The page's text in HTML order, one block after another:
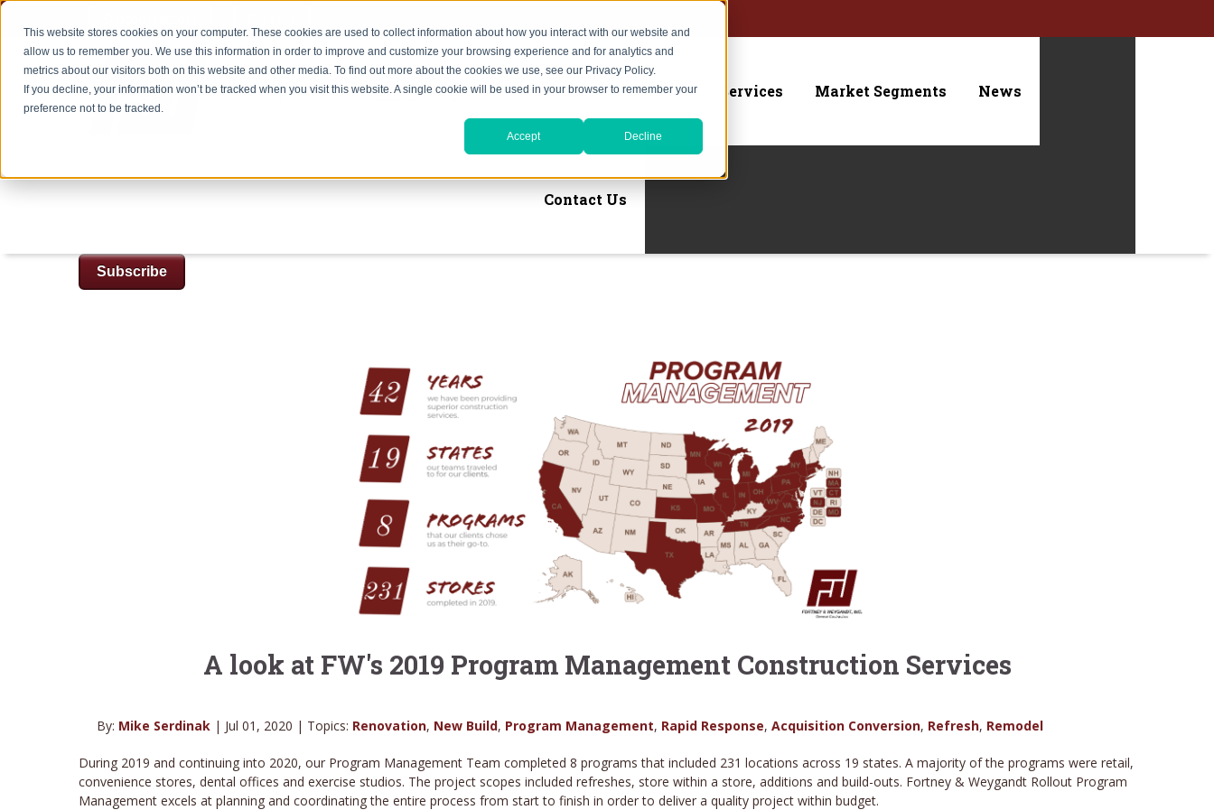
This website stores cookies on your computer. These cookies are used to collect information about how you interact with our website and
allow us to remember you. We use this information in order to improve and customize your browsing experience and for analytics and
metrics about our visitors both on this website and other media. To find out more about the cookies we use, see our Privacy Policy.
If you decline, your information won’t be tracked when you visit this website. A single cookie will be used in your browser to remember your
preference not to be tracked.
Accept Decline
Home About Us Services Market Segments News
Contact Us
Subscribe
A look at FW's 2019 Program Management Construction Services
By: Mike Serdinak | Jul 01, 2020 | Topics: Renovation, New Build, Program Management, Rapid Response, Acquisition Conversion, Refresh, Remodel
During 2019 and continuing into 2020, our Program Management Team completed 8 programs that included 231 locations across 19 states. A majority of the programs were retail,
convenience stores, dental offices and exercise studios. The project scopes included refreshes, store within a store, additions and build-outs. Fortney & Weygandt Rollout Program
Management excels at planning and coordinating the entire process from start to finish in order to deliver a quality project within budget.